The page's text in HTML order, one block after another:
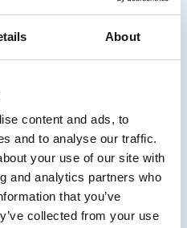
About
content and ads, to
and to analyse our traffic.
your use of our site with
and analytics partners who
that you’ve
collected from your use